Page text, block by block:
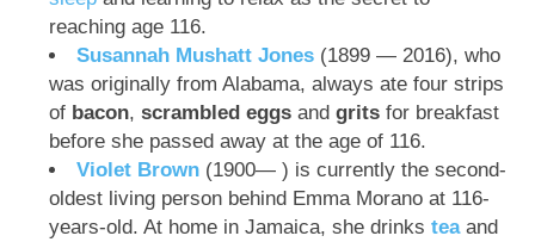
reaching age 116.
Susannah Mushatt Jones (1899 — 2016), who
was originally from Alabama, always ate four strips
of bacon, scrambled eggs and grits for breakfast
before she passed away at the age of 116.
Violet Brown (1900— ) is currently the second-
oldest living person behind Emma Morano at 116-
years-old. At home in Jamaica, she drinks teaand